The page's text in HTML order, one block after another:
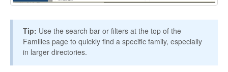
Tip: Use the search bar or filters at the top of the
Families page to quickly find a specific family, especially
in larger directories.